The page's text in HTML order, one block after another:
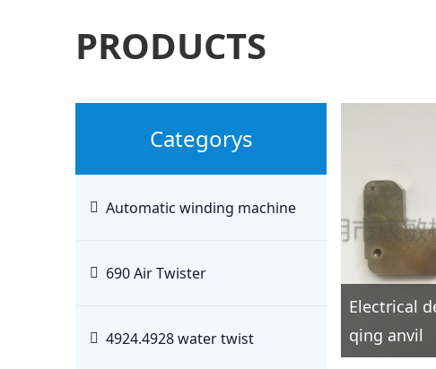
PRODUCTS
Categorys
Automatic winding machine
690 Air Twister
4924.4928 water twist
Electrical
qing anvil